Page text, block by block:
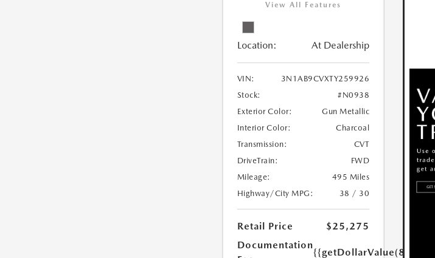
View All Features
Location: At Dealership
VIN:
3N1AB9CVXTY259926
Stock:
#N0938
Exterior Color:
Gun Metallic
Interior Color:
Charcoal
Transmission:
CVT
DriveTrain:
FWD
Mileage:
495 Miles
Highway/City MPG:
38 / 30
Retail Price
$25,275
Documentation
{{getDollarValue(85.0)}}